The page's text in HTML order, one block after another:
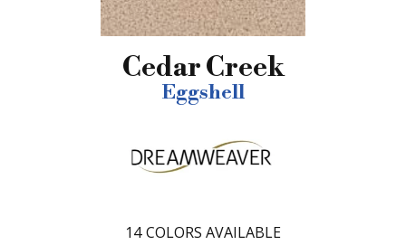
Cedar Creek
Eggshell
14 COLORS AVAILABLE